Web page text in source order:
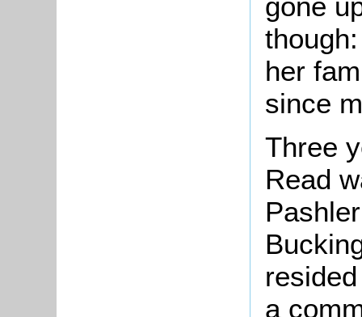
her
since
Three
Read
a